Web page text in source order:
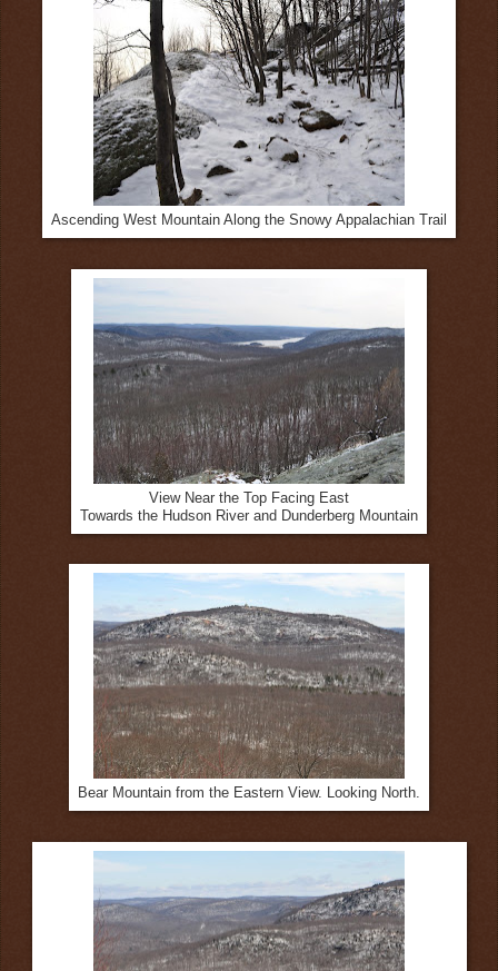
Ascending West Mountain Along the Snowy Appalachian Trail
View Near the Top Facing East
Towards the Hudson River and Dunderberg Mountain
Bear Mountain from the Eastern View. Looking North.